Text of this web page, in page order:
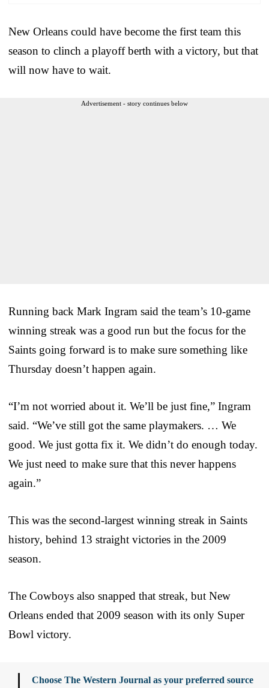
New Orleans could have become the first team this
season to clinch a playoff berth with a victory, but that
will now have to wait.
Advertisement - story continues below
Running back Mark Ingram said the team’s 10-game
winning streak was a good run but the focus for the
Saints going forward is to make sure something like
Thursday doesn’t happen again.
“I’m not worried about it. We’ll be just fine,” Ingram
said. “We’ve still got the same playmakers. … We
good. We just gotta fix it. We didn’t do enough today.
We just need to make sure that this never happens
again.”
This was the second-largest winning streak in Saints
history, behind 13 straight victories in the 2009
season.
The Cowboys also snapped that streak, but New
Orleans ended that 2009 season with its only Super
Bowl victory.
Choose The Western Journal as your preferred source